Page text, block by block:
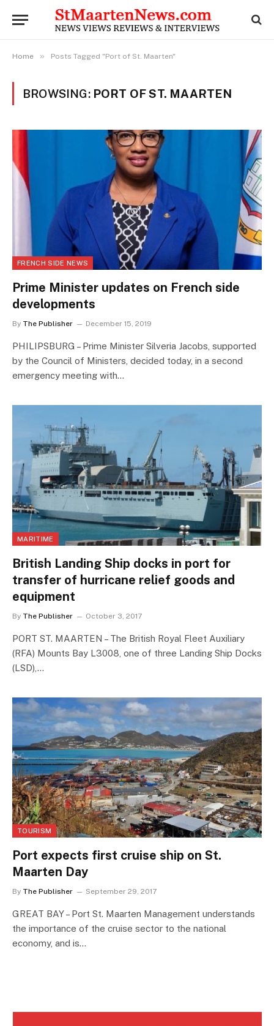
Home » Posts Tagged "Port of St. Maarten"
BROWSING: PORT OF ST. MAARTEN
FRENCH SIDE NEWS
Prime Minister updates on French side
developments
By The Publisher December 15, 2019
PHILIPSBURG – Prime Minister Silveria Jacobs, supported
by the Council of Ministers, decided today, in a second
emergency meeting with…
MARITIME
British Landing Ship docks in port for
transfer of hurricane relief goods and
equipment
By The Publisher October 3, 2017
PORT ST. MAARTEN – The British Royal Fleet Auxiliary
(RFA) Mounts Bay L3008, one of three Landing Ship Docks
(LSD),…
TOURISM
Port expects first cruise ship on St.
Maarten Day
By The Publisher September 29, 2017
GREAT BAY – Port St. Maarten Management understands
the importance of the cruise sector to the national
economy, and is…